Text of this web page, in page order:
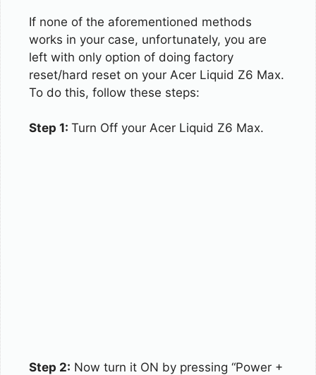
If none of the aforementioned methods
works in your case, unfortunately, you are
left with only option of doing factory
reset/hard reset on your Acer Liquid Z6 Max.
To do this, follow these steps:
Step 1: Turn Off your Acer Liquid Z6 Max.
Step 2: Now turn it ON by pressing “Power +